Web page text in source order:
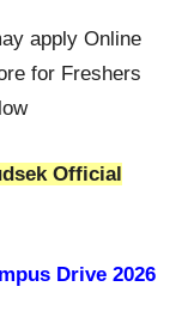
apply Online
for Freshers
Official
Drive 2026